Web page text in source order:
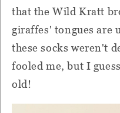
that the Wild Kratt
giraffes' tongues are
these socks weren't
fooled me, but I
old!